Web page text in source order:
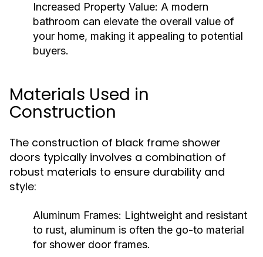
Increased Property Value: A modern
bathroom can elevate the overall value of
your home, making it appealing to potential
buyers.
Materials Used in
Construction
The construction of black frame shower
doors typically involves a combination of
robust materials to ensure durability and
style:
Aluminum Frames: Lightweight and resistant
to rust, aluminum is often the go-to material
for shower door frames.